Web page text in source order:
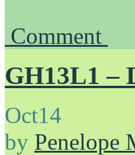
Comment
GH13L1 –
Oct14
by Penelope